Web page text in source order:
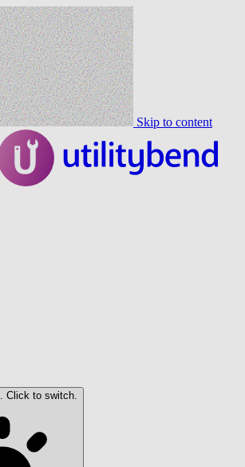
Skip to content
. Click to switch.